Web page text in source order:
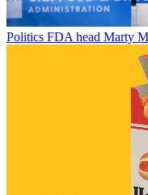
Politics FDA head Marty